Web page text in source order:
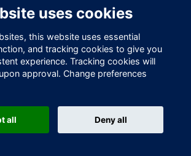
Registered Charity Number 1145119
is powered by ToucanTech
uses cookies
this website uses essential
and tracking cookies to give you
experience. Tracking cookies will
approval. Change preferences
all Deny all